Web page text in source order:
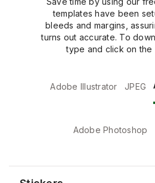
templates have been
bleeds and margins,
turns out accurate. To
type and click on the
Adobe Illustrator JPEG
Adobe Photoshop